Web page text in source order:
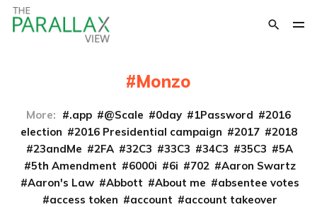
Monzo
More: .app @Scale 0day 1Password
2016
election
2016 Presidential campaign 2017
2018
23andMe
2FA 32C3 33C3 34C3 35C3
5A
5th Amendment
6000i 6i 702
Aaron Swartz
Aaron's Law
Abbott About me
absentee votes
access token
account
account takeover